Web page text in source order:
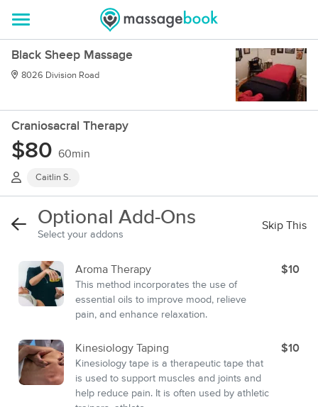
Black Sheep Massage
8026 Division Road
Craniosacral Therapy
$80 60min
Caitlin S.
Optional Add-Ons
Select your addons
Skip This
Aroma Therapy
This method incorporates the use of
essential oils to improve mood, relieve
pain, and enhance relaxation.
$10
Kinesiology Taping
Kinesiology tape is a therapeutic tape that
is used to support muscles and joints and
help reduce pain. It is often used by athletic
$10